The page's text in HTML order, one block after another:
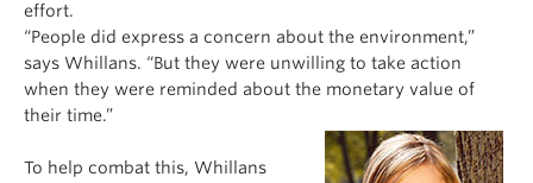
effort.
“People did express a concern about the environment,”
says Whillans. “But they were unwilling to take action
when they were reminded about the monetary value of
their time.”
To help combat this, Whillans